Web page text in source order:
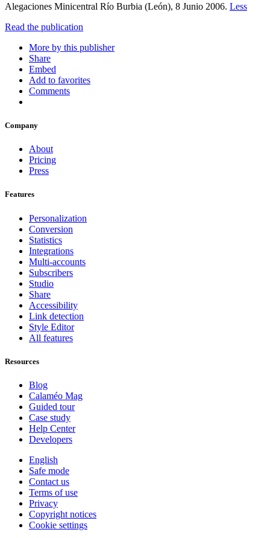
Alegaciones Minicentral Río Burbia (León), 8 Junio 2006. Less
Read the publication
More by this publisher
Share
Embed
Add to favorites
Comments
Company
About
Pricing
Press
Features
Personalization
Conversion
Statistics
Integrations
Multi-accounts
Subscribers
Studio
Share
Accessibility
Link detection
Style Editor
All features
Resources
Blog
Calaméo Mag
Guided tour
Case study
Help Center
Developers
English
Safe mode
Contact us
Terms of use
Privacy
Copyright notices
Cookie settings